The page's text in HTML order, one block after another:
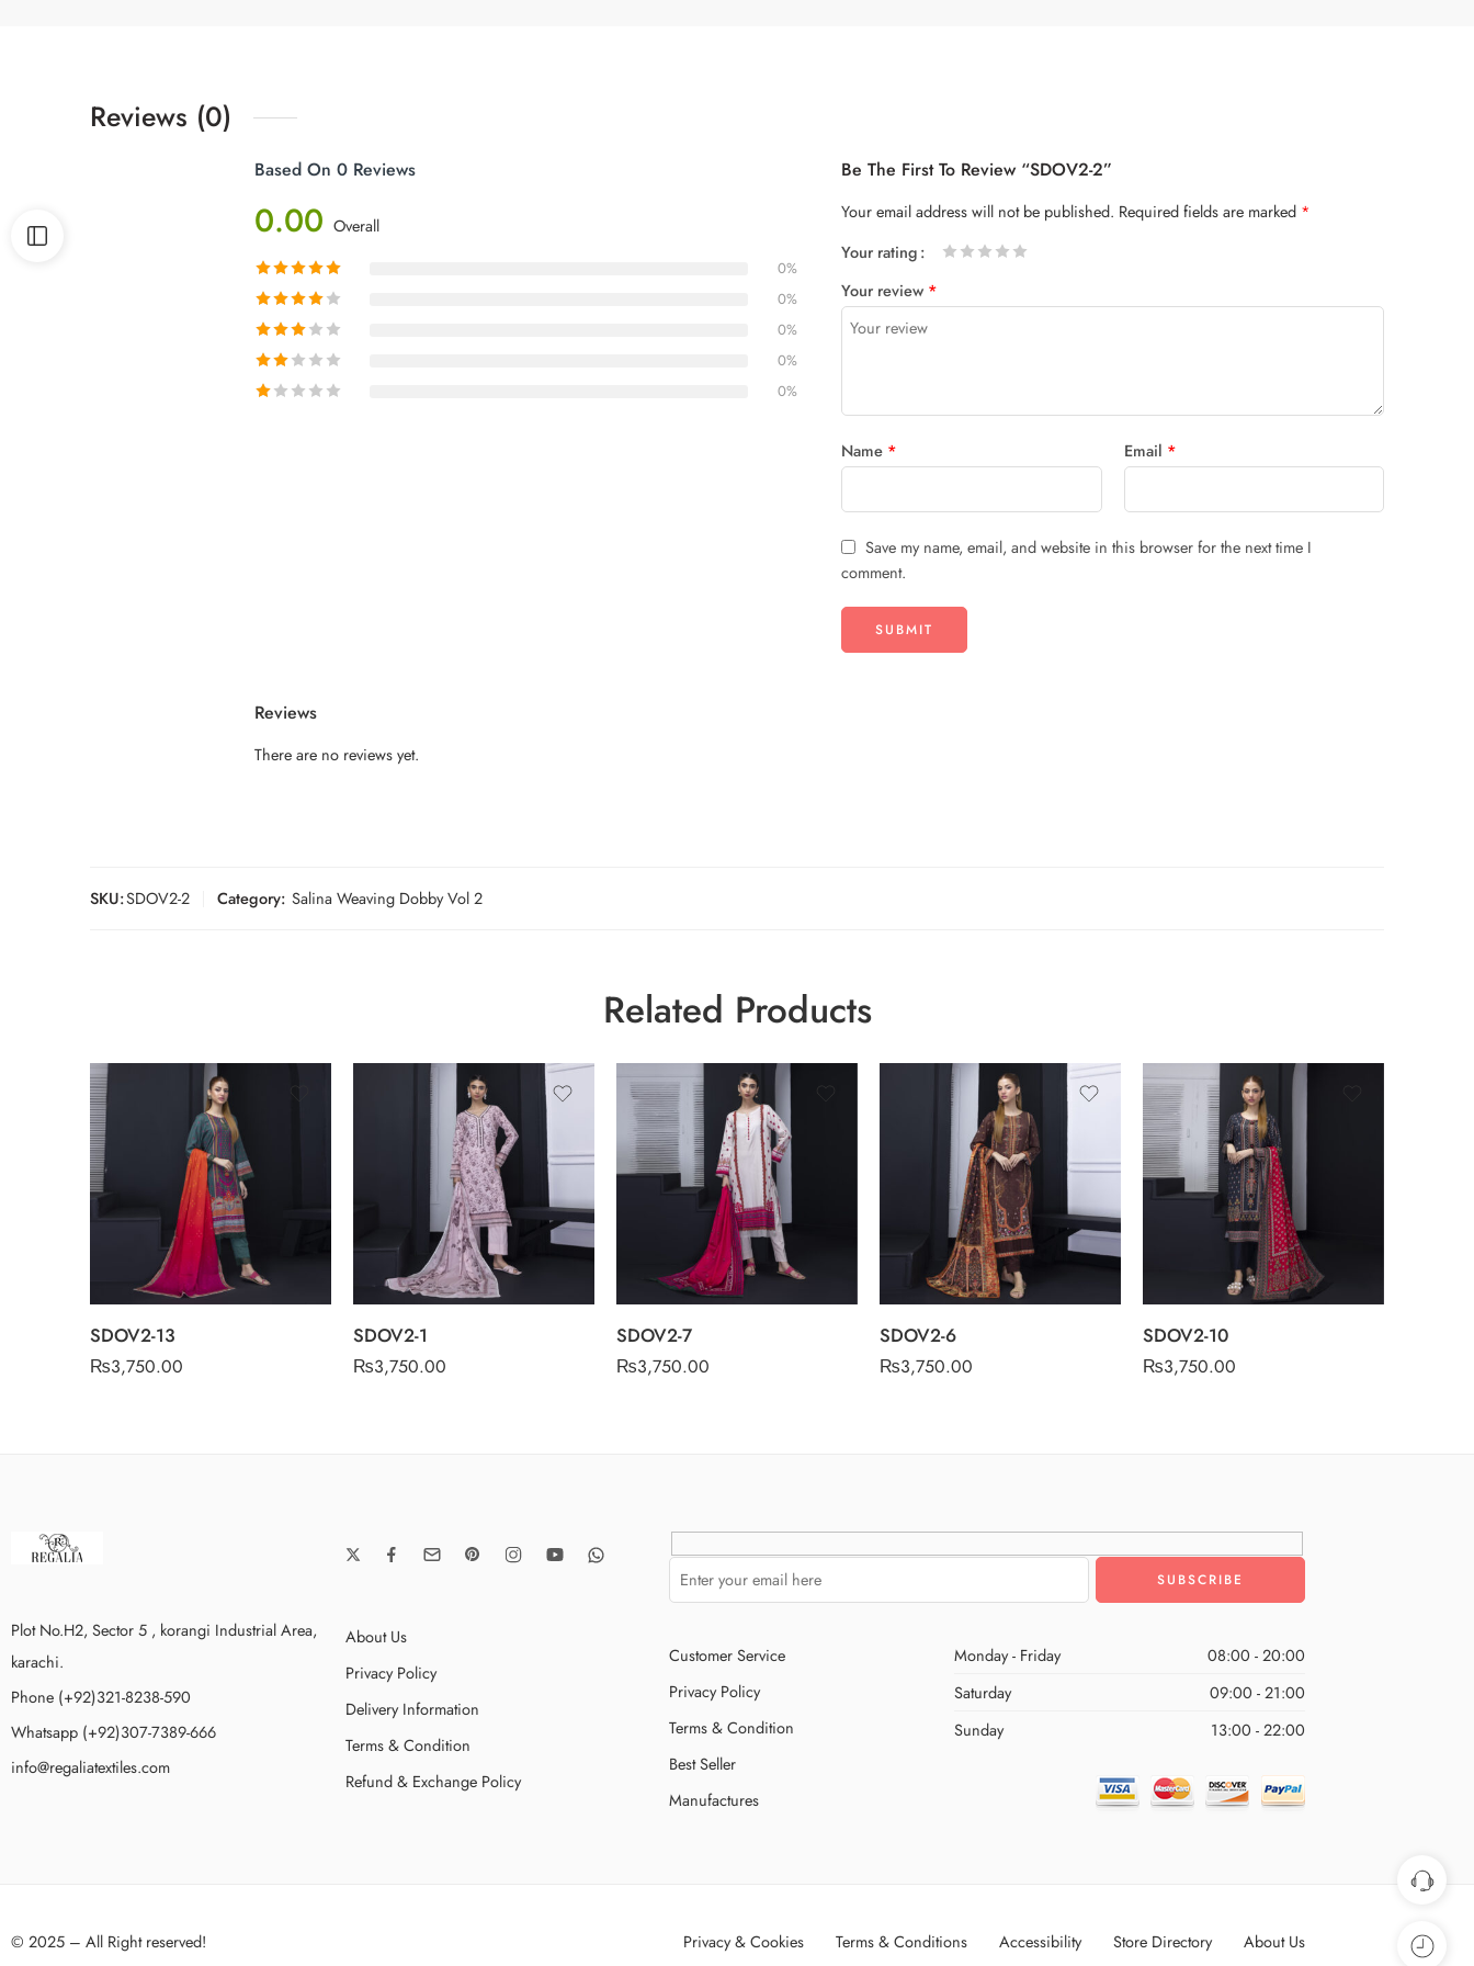
Reviews (0)
Based On 0 Reviews
0.00 Overall
0%
0%
0%
0%
0%
Be The First To Review “SDOV2-2”
Your email address will not be published. Required fields are marked *
Your rating
Your review *
Name * Email *
Save my name, email, and website in this browser for the next time I
comment.
Reviews
There are no reviews yet.
SKU:SDOV2-2 Category: Salina Weaving Dobby Vol 2
Related Products
SDOV2-13
₨3,750.00
SDOV2-1
₨3,750.00
SDOV2-7
₨3,750.00
SDOV2-6
₨3,750.00
SDOV2-10
₨3,750.00
Plot No.H2, Sector 5 , korangi Industrial Area,
karachi.
Phone (+92)321-8238-590
Whatsapp (+92)307-7389-666
info@regaliatextiles.com
About Us
Privacy Policy
Delivery Information
Terms & Condition
Refund & Exchange Policy
Customer Service
Privacy Policy
Terms & Condition
Best Seller
Manufactures
Monday - Friday
08:00 - 20:00
Saturday
09:00 - 21:00
Sunday
13:00 - 22:00
© 2025 – All Right reserved! Privacy & Cookies Terms & Conditions Accessibility Store Directory About Us